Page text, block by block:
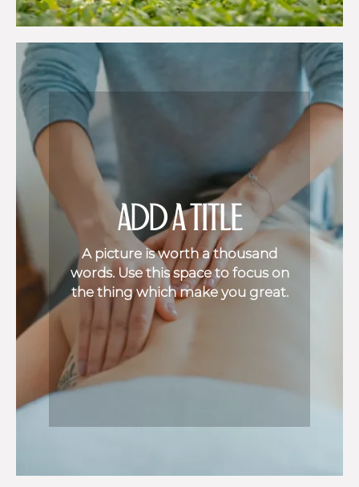
ADD A TITLE
A picture is worth a thousand
words. Use this space to focus on
the thing which make you great.